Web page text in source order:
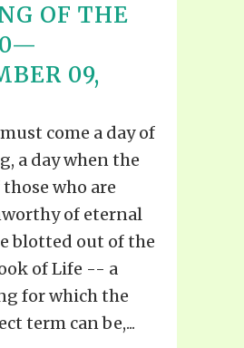
OF THE
09,
come a day of
a day when the
who are
of eternal
blotted out of the
of Life -- a
for which the
term can be,...